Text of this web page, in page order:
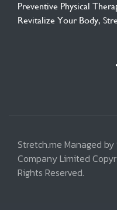
Preventive Physical
Revitalize Your Body,
Stretch.me Managed
Company Limited
Rights Reserved.